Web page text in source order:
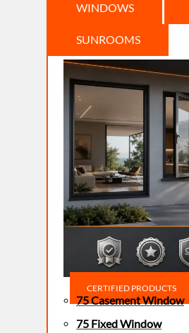
WINDOWS
SUNROOMS
CERTIFIED PRODUCTS
75 Casement Window
75 Fixed Window